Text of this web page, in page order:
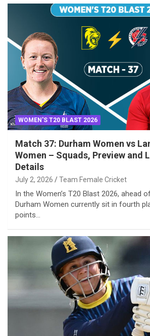
WOMEN'S T20 BLAST 2026
Match 37: Durham Women vs
Women – Squads, Preview and
Details
July 2, 2026 Team Female Cricket
In the Women’s T20 Blast 2026, ahead
Durham Women currently sit in fourth
points…